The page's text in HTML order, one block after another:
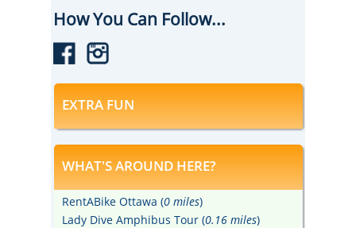
How You Can Follow...
EXTRA FUN
WHAT'S AROUND HERE?
RentABike Ottawa (0 miles)
Lady Dive Amphibus Tour (0.16 miles)